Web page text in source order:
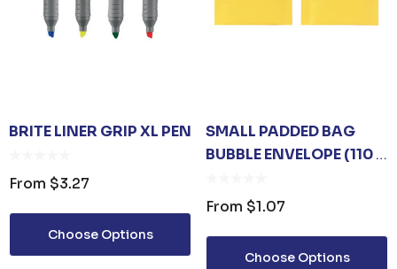
BRITE LINER GRIP XL PEN
From $3.27
Choose Options
SMALL PADDED BAG
BUBBLE ENVELOPE (110 X
From $1.07
Choose Options